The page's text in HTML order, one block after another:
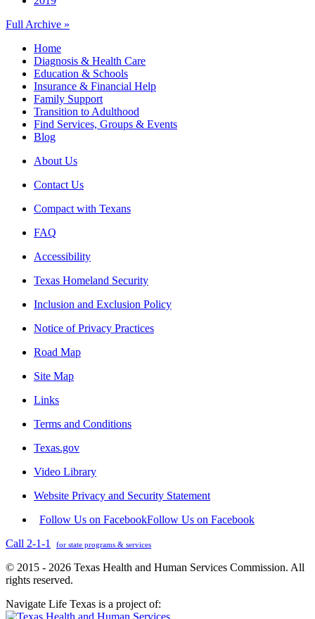
Full Archive »
Home
Diagnosis & Health Care
Education & Schools
Insurance & Financial Help
Family Support
Transition to Adulthood
Find Services, Groups & Events
Blog
About Us
Contact Us
Compact with Texans
FAQ
Accessibility
Texas Homeland Security
Inclusion and Exclusion Policy
Notice of Privacy Practices
Road Map
Site Map
Links
Terms and Conditions
Texas.gov
Video Library
Website Privacy and Security Statement
Follow Us on FacebookFollow Us on Facebook
Call 2-1-1
for state programs & services
© 2015 - 2026 Texas Health and Human Services Commission. All
rights reserved.
Navigate Life Texas is a project of: